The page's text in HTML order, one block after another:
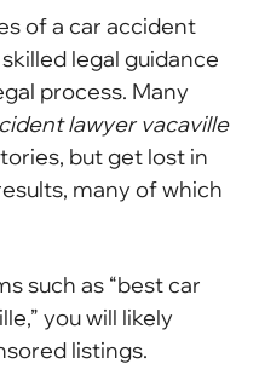
of a car accident
legal guidance
process. Many
lawyer vacaville
but get lost in
many of which
such as “best car
you will likely
listings.